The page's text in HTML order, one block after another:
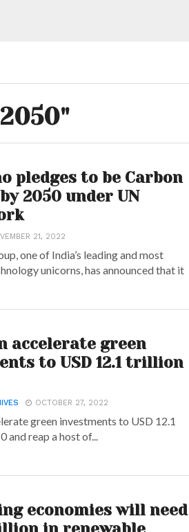
pledges to be Carbon
2050 under UN
21, 2022
one of India’s leading and most
unicorns, has announced that it
accelerate green
to USD 12.1 trillion
OCTOBER 27, 2022
green investments to USD 12.1
and reap a host of...
economies will need